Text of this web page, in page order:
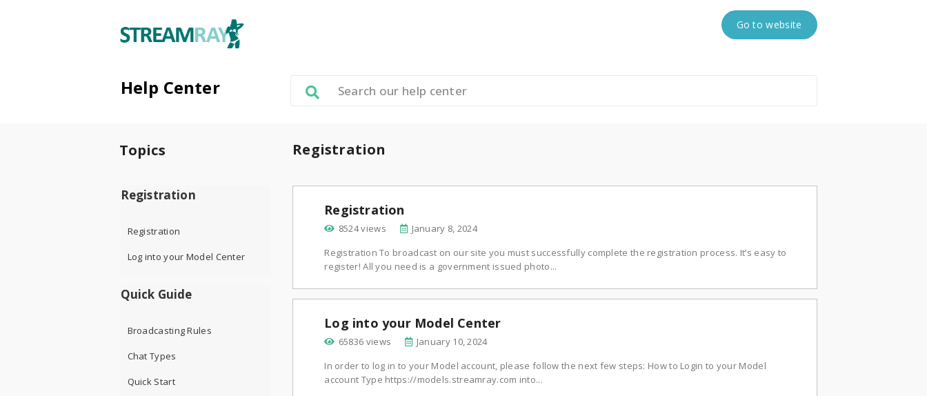
Go to website
Help Center
Topics Registration
Registration
Registration
Log into your Model Center
Quick Guide
Broadcasting Rules
Chat Types
Quick Start
Registration
8524 views
January 8, 2024
Registration To broadcast on our site you must successfully complete the registration process. It’s easy to
register! All you need is a government issued photo...
Log into your Model Center
65836 views
January 10, 2024
In order to log in to your Model account, please follow the next few steps: How to Login to your Model
account Type https://models.streamray.com into...